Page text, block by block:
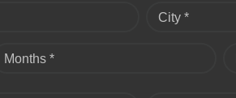
City *
Months *